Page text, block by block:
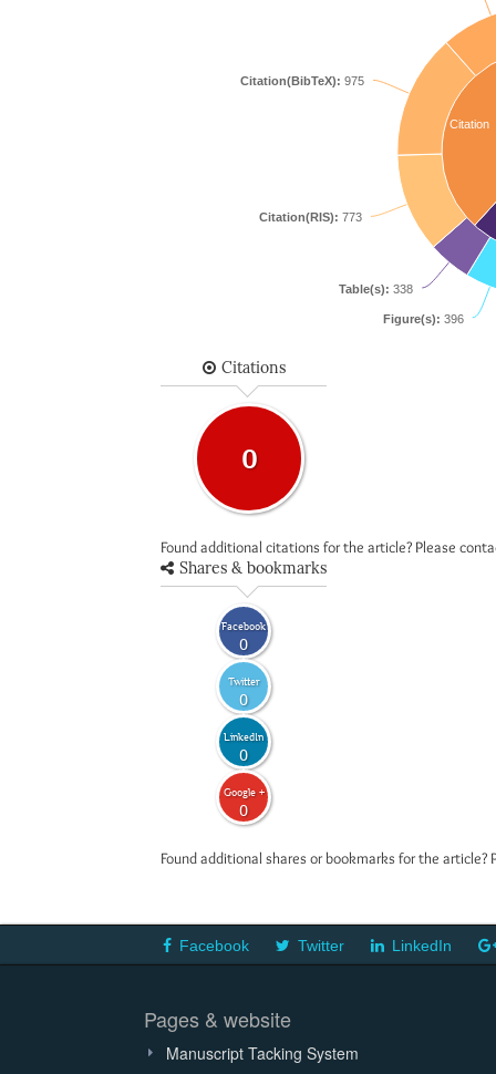
Citation
Figure(s): 396
Table(s): 338
Citation(RIS): 773
Citation(BibTeX): 975
Citations
0
Found additional citations for the article? Please
Shares & bookmarks
Facebook
0
Twitter
0
LinkedIn
0
Google +
0
Found additional shares or bookmarks for the
Facebook Twitter LinkedIn
Pages & website
Manuscript Tacking System